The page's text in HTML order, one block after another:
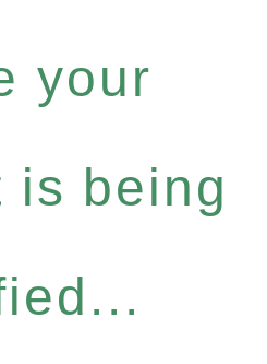
your
is being